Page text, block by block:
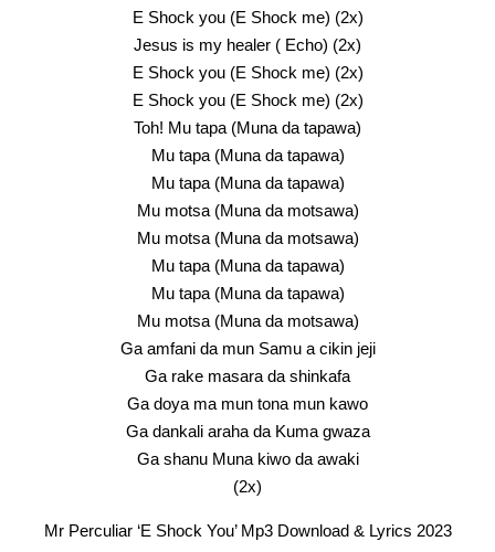
E Shock you (E Shock me) (2x)
Jesus is my healer ( Echo) (2x)
E Shock you (E Shock me) (2x)
E Shock you (E Shock me) (2x)
Toh! Mu tapa (Muna da tapawa)
Mu tapa (Muna da tapawa)
Mu tapa (Muna da tapawa)
Mu motsa (Muna da motsawa)
Mu motsa (Muna da motsawa)
Mu tapa (Muna da tapawa)
Mu tapa (Muna da tapawa)
Mu motsa (Muna da motsawa)
Ga amfani da mun Samu a cikin jeji
Ga rake masara da shinkafa
Ga doya ma mun tona mun kawo
Ga dankali araha da Kuma gwaza
Ga shanu Muna kiwo da awaki
(2x)
Mr Perculiar ‘E Shock You’ Mp3 Download & Lyrics 2023